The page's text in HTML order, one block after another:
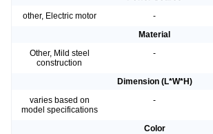
other, Electric motor
-
Material
Other, Mild steel
construction
-
Dimension (L*W*H)
varies based on
model specifications
-
Color